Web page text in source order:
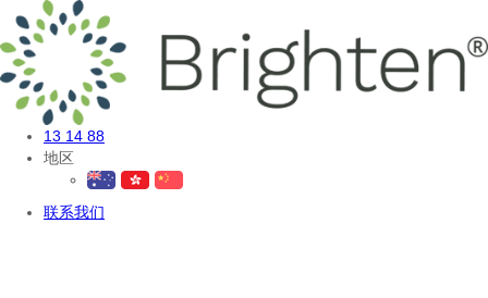
13 14 88
地区
联系我们